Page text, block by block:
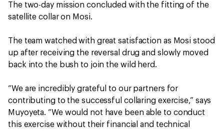
The two-day mission concluded with the fitting of the
satellite collar on Mosi.
The team watched with great satisfaction as Mosi stood
up after receiving the reversal drug and slowly moved
back into the bush to join the wild herd.
“We are incredibly grateful to our partners for
contributing to the successful collaring exercise,” says
Muyoyeta. “We would not have been able to conduct
this exercise without their financial and technical